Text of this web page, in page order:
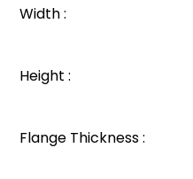
Width :
Height :
Flange Thickness :